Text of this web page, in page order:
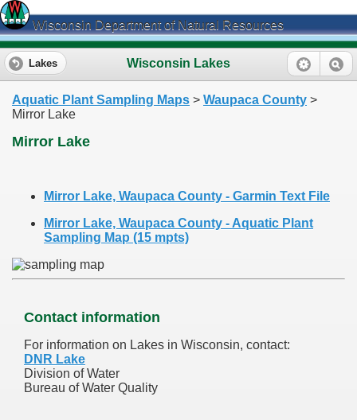
Wisconsin Department of Natural Resources
Wisconsin Lakes
Lakes
Aquatic Plant Sampling Maps > Waupaca County >
Mirror Lake
Mirror Lake
Mirror Lake, Waupaca County - Garmin Text File
Mirror Lake, Waupaca County - Aquatic Plant
Sampling Map (15 mpts)
Contact information
For information on Lakes in Wisconsin, contact:
DNR Lake
Division of Water
Bureau of Water Quality